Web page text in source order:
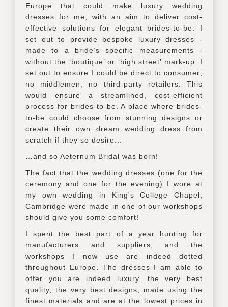
Europe that could make luxury wedding
dresses for me, with an aim to deliver cost-
effective solutions for elegant brides-to-be. I
set out to provide bespoke luxury dresses -
made to a bride’s specific measurements -
without the ‘boutique’ or ‘high street’ mark-up. I
set out to ensure I could be direct to consumer;
no middlemen, no third-party retailers. This
would ensure a streamlined, cost-efficient
process for brides-to-be. A place where brides-
to-be could choose from stunning designs or
create their own dream wedding dress from
scratch if they so desire...
…and so Aeternum Bridal was born!
The fact that the wedding dresses (one for the
ceremony and one for the evening) I wore at
my own wedding in King's College Chapel,
Cambridge were made in one of our workshops
should give you some comfort!
I spent the best part of a year hunting for
manufacturers and suppliers, and the
workshops I now use are indeed dotted
throughout Europe. The dresses I am able to
offer you are indeed luxury, the very best
quality, the very best designs, made using the
finest materials and are at the lowest prices in